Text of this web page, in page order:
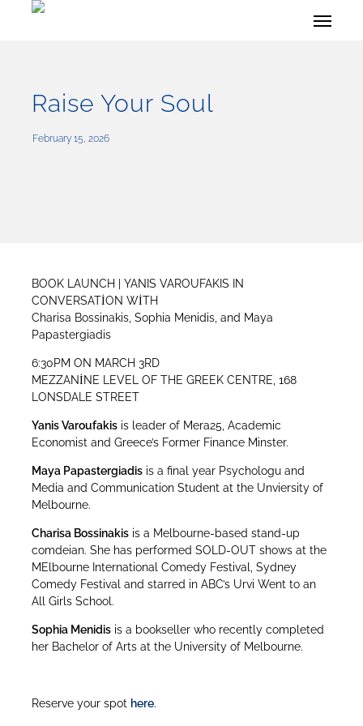
Raise Your Soul
February 15, 2026
BOOK LAUNCH | YANIS VAROUFAKIS IN
CONVERSATİON WİTH
Charisa Bossinakis, Sophia Menidis, and Maya
Papastergiadis
6:30PM ON MARCH 3RD
MEZZANİNE LEVEL OF THE GREEK CENTRE, 168
LONSDALE STREET
Yanis Varoufakis is leader of Mera25, Academic
Economist and Greece’s Former Finance Minster.
Maya Papastergiadis is a final year Psychologu and
Media and Communication Student at the Unviersity of
Melbourne.
Charisa Bossinakis is a Melbourne-based stand-up
comdeian. She has performed SOLD-OUT shows at the
MElbourne International Comedy Festival, Sydney
Comedy Festival and starred in ABC’s Urvi Went to an
All Girls School.
Sophia Menidis is a bookseller who recently completed
her Bachelor of Arts at the University of Melbourne.
Reserve your spot here.